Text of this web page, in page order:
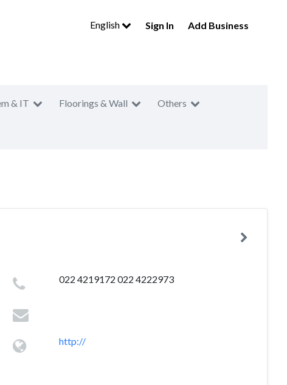
English Sign In Add Business
& IT Floorings & Wall Others
022 4219172 022 4222973
http://